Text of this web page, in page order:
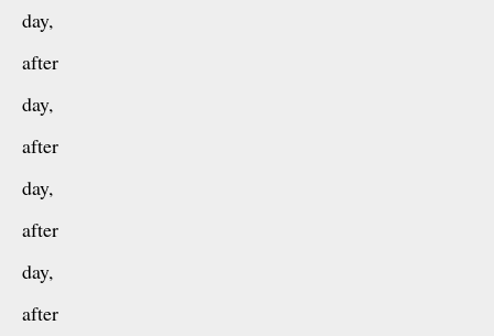
day,
after
day,
after
day,
after
day,
after